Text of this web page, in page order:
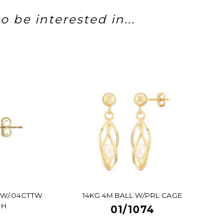
be interested in...
.04CTTW
14KG 4M BALL W/PRL CAGE
01/1074